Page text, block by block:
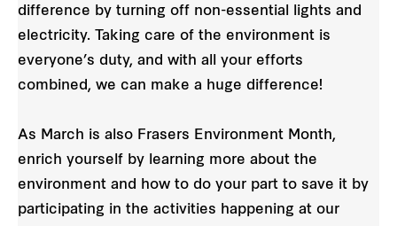
difference by turning off non-essential lights and
electricity. Taking care of the environment is
everyone’s duty, and with all your efforts
combined, we can make a huge difference!
As March is also Frasers Environment Month,
enrich yourself by learning more about the
environment and how to do your part to save it by
participating in the activities happening at our